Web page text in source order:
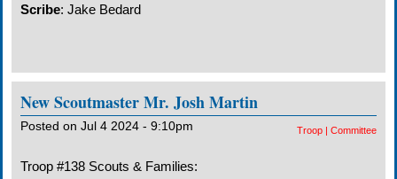
Scribe: Jake Bedard
New Scoutmaster Mr. Josh Martin
Posted on Jul 4 2024 - 9:10pm Troop | Committee
Troop #138 Scouts & Families: